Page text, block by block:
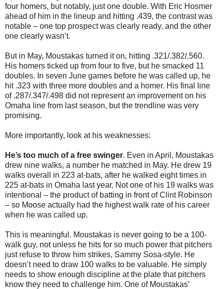
four homers, but notably, just one double. With Eric Hosmer
ahead of him in the lineup and hitting .439, the contrast was
notable – one top prospect was clearly ready, and the other
one clearly wasn’t.
But in May, Moustakas turned it on, hitting .321/.382/.560.
His homers ticked up from four to five, but he smacked 11
doubles. In seven June games before he was called up, he
hit .323 with three more doubles and a homer. His final line
of .287/.347/.498 did not represent an improvement on his
Omaha line from last season, but the trendline was very
promising.
More importantly, look at his weaknesses:
He’s too much of a free swinger. Even in April, Moustakas
drew nine walks, a number he matched in May. He drew 19
walks overall in 223 at-bats, after he walked eight times in
225 at-bats in Omaha last year. Not one of his 19 walks was
intentional – the product of batting in front of Clint Robinson
– so Moose actually had the highest walk rate of his career
when he was called up.
This is meaningful. Moustakas is never going to be a 100-
walk guy, not unless he hits for so much power that pitchers
just refuse to throw him strikes, Sammy Sosa-style. He
doesn’t need to draw 100 walks to be valuable. He simply
needs to show enough discipline at the plate that pitchers
know they need to challenge him. One of Moustakas’